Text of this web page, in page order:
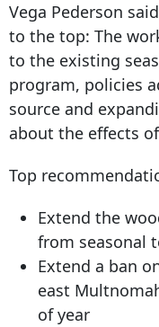
Vega Pederson
to the top: The
to the existing
program, policies
source and
about the effects
Top
Extend the
from seasonal
Extend a ban
east
of year